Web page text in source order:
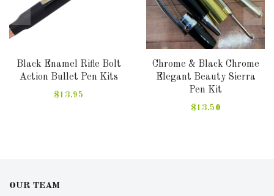
Black Enamel Rifle Bolt
Action Bullet Pen Kits
$13.95
Chrome & Black Chrome
Elegant Beauty Sierra
Pen Kit
$13.50
OUR TEAM